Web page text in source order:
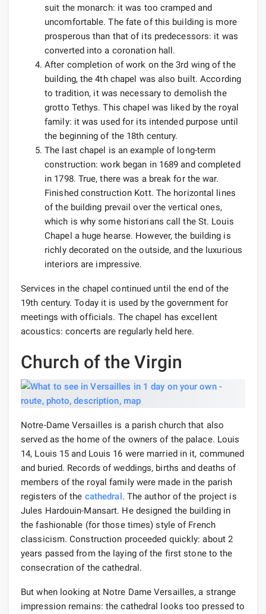
suit the monarch: it was too cramped and
uncomfortable. The fate of this building is more
prosperous than that of its predecessors: it was
converted into a coronation hall.
After completion of work on the 3rd wing of the
building, the 4th chapel was also built. According
to tradition, it was necessary to demolish the
grotto Tethys. This chapel was liked by the royal
family: it was used for its intended purpose until
the beginning of the 18th century.
The last chapel is an example of long-term
construction: work began in 1689 and completed
in 1798. True, there was a break for the war.
Finished construction Kott. The horizontal lines
of the building prevail over the vertical ones,
which is why some historians call the St. Louis
Chapel a huge hearse. However, the building is
richly decorated on the outside, and the luxurious
interiors are impressive.
Services in the chapel continued until the end of the
19th century. Today it is used by the government for
meetings with officials. The chapel has excellent
acoustics: concerts are regularly held here.
Church of the Virgin
Notre-Dame Versailles is a parish church that also
served as the home of the owners of the palace. Louis
14, Louis 15 and Louis 16 were married in it, communed
and buried. Records of weddings, births and deaths of
members of the royal family were made in the parish
registers of the cathedral. The author of the project is
Jules Hardouin-Mansart. He designed the building in
the fashionable (for those times) style of French
classicism. Construction proceeded quickly: about 2
years passed from the laying of the first stone to the
consecration of the cathedral.
But when looking at Notre Dame Versailles, a strange
impression remains: the cathedral looks too pressed to